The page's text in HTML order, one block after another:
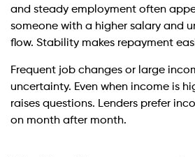
and steady employment often
someone with a higher salary and
flow. Stability makes repayment
Frequent job changes or large
uncertainty. Even when income is
raises questions. Lenders prefer
on month after month.